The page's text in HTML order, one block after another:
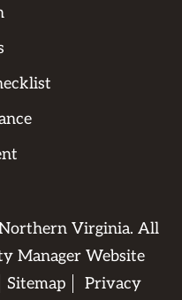
Virginia. All
Manager Website
Sitemap
Privacy